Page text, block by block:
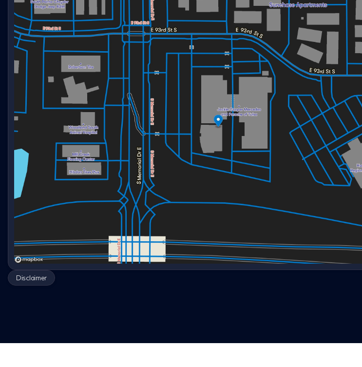
Monday
8:30am - 8:00pm
Tuesday
8:30am - 8:00pm
Wednesday
8:30am - 8:00pm
Thursday
8:30am - 8:00pm
Friday
8:30am - 8:00pm
Saturday
8:30am - 7:00pm
Disclaimer